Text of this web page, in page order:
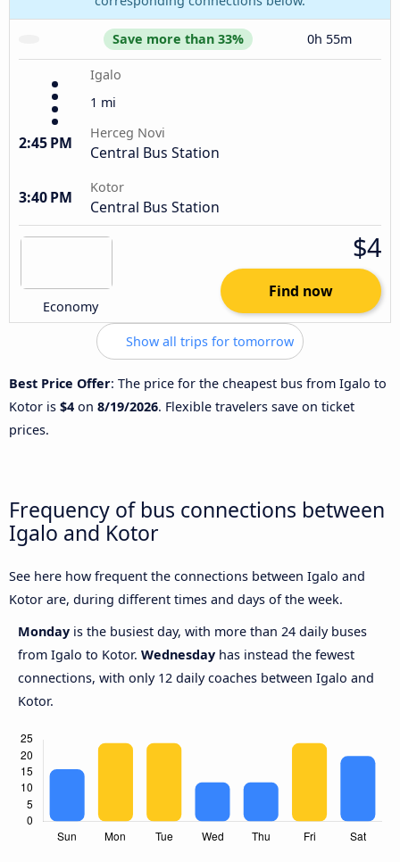
Save more than 33% 0h 55m
Igalo
1 mi
2:45 PM
Herceg Novi
Central Bus Station
3:40 PM
Kotor
Central Bus Station
Economy
$4
Find now
Show all trips for tomorrow
Best Price Offer: The price for the cheapest bus from Igalo to
Kotor is $4 on 8/19/2026. Flexible travelers save on ticket
prices.
Frequency of bus connections between
Igalo and Kotor
See here how frequent the connections between Igalo and
Kotor are, during different times and days of the week.
Monday is the busiest day, with more than 24 daily buses
from Igalo to Kotor. Wednesday has instead the fewest
connections, with only 12 daily coaches between Igalo and
Kotor.